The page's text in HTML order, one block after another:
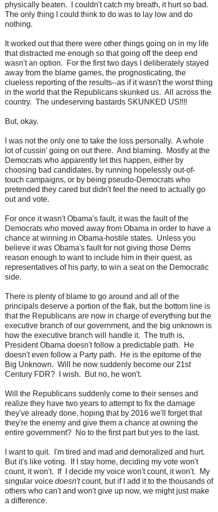
physically beaten. I couldn't catch my breath, it hurt so bad.
The only thing I could think to do was to lay low and do
nothing.
It worked out that there were other things going on in my life
that distracted me enough so that going off the deep end
wasn't an option. For the first two days I deliberately stayed
away from the blame games, the prognosticating, the
clueless reporting of the results--as if it wasn't the worst thing
in the world that the Republicans skunked us. All across the
country. The undeserving bastards SKUNKED US!!!!
But, okay.
I was not the only one to take the loss personally. A whole
lot of cussin' going on out there. And blaming. Mostly at the
Democrats who apparently let this happen, either by
choosing bad candidates, by running hopelessly out-of-
touch campaigns, or by being pseudo-Democrats who
pretended they cared but didn't feel the need to actually go
out and vote.
For once it wasn't Obama's fault, it was the fault of the
Democrats who moved away from Obama in order to have a
chance at winning in Obama-hostile states. Unless you
believe itwas Obama's fault for not giving those Dems
reason enough to want to include him in their quest, as
representatives of his party, to win a seat on the Democratic
side.
There is plenty of blame to go around and all of the
principals deserve a portion of the flak, but the bottom line is
that the Republicans are now in charge of everything but the
executive branch of our government, and the big unknown is
how the executive branch will handle it. The truth is,
President Obama doesn't follow a predictable path. He
doesn't even follow a Party path. He is the epitome of the
Big Unknown. Will he now suddenly become our 21st
Century FDR? I wish. But no, he won't.
Will the Republicans suddenly come to their senses and
realize they have two years to attempt to fix the damage
they've already done, hoping that by 2016 we'll forget that
they're the enemy and give them a chance at owning the
entire government? No to the first part but yes to the last.
I want to quit. I'm tired and mad and demoralized and hurt.
But it's like voting. If I stay home, deciding my vote won't
count, it won't. If I decide my voice won't count, it won't. My
singular voice doesn'tcount, but if I add it to the thousands of
others who can't and won't give up now, we might just make
a difference.